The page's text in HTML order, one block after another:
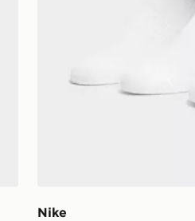
Nike